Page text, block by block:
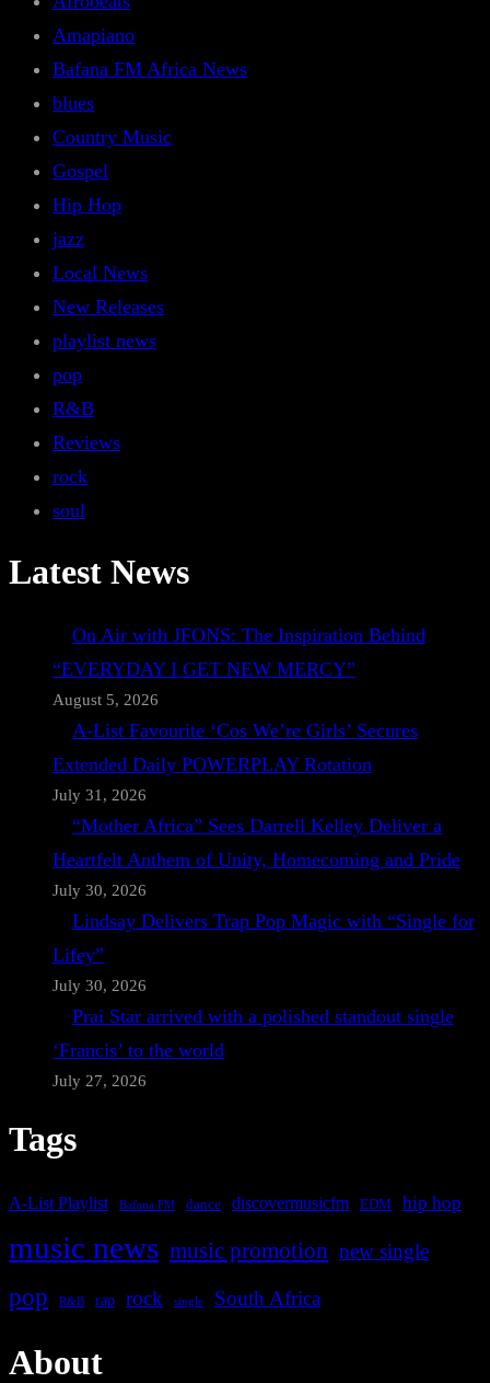
Amapiano
Bafana FM Africa News
blues
Country Music
Gospel
Hip Hop
jazz
Local News
New Releases
playlist news
pop
R&B
Reviews
rock
soul
Latest News
On Air with JFONS: The Inspiration Behind
“EVERYDAY I GET NEW MERCY”
August 5, 2026
A-List Favourite ‘Cos We’re Girls’ Secures
Extended Daily POWERPLAY Rotation
July 31, 2026
“Mother Africa” Sees Darrell Kelley Deliver a
Heartfelt Anthem of Unity, Homecoming and Pride
July 30, 2026
Lindsay Delivers Trap Pop Magic with “Single for
Lifey”
July 30, 2026
Prai Star arrived with a polished standout single
‘Francis’ to the world
July 27, 2026
Tags
A-List Playlist Bafana FM dance discovermusicfm EDM hip hop
music news music promotion new single
pop R&B rap rock single South Africa
About